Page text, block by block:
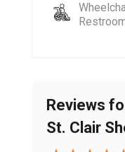
Reviews
St. Clair